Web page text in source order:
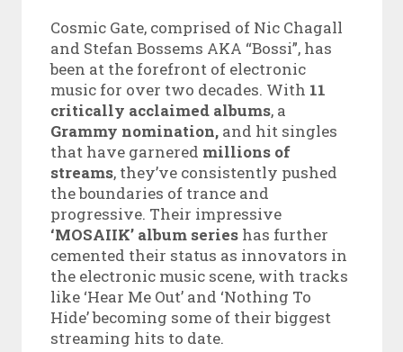
Cosmic Gate, comprised of Nic Chagall
and Stefan Bossems AKA “Bossi”, has
been at the forefront of electronic
music for over two decades. With 11
critically acclaimed albums, a
Grammy nomination,and hit singles
that have garnered millions of
streams, they’ve consistently pushed
the boundaries of trance and
progressive. Their impressive
‘MOSAIIK’ album serieshas further
cemented their status as innovators in
the electronic music scene, with tracks
like ‘Hear Me Out’ and ‘Nothing To
Hide’ becoming some of their biggest
streaming hits to date.